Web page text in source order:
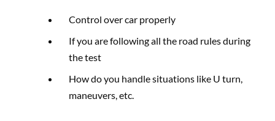
Control over car properly
If you are following all the road rules during
the test
How do you handle situations like U turn,
maneuvers, etc.